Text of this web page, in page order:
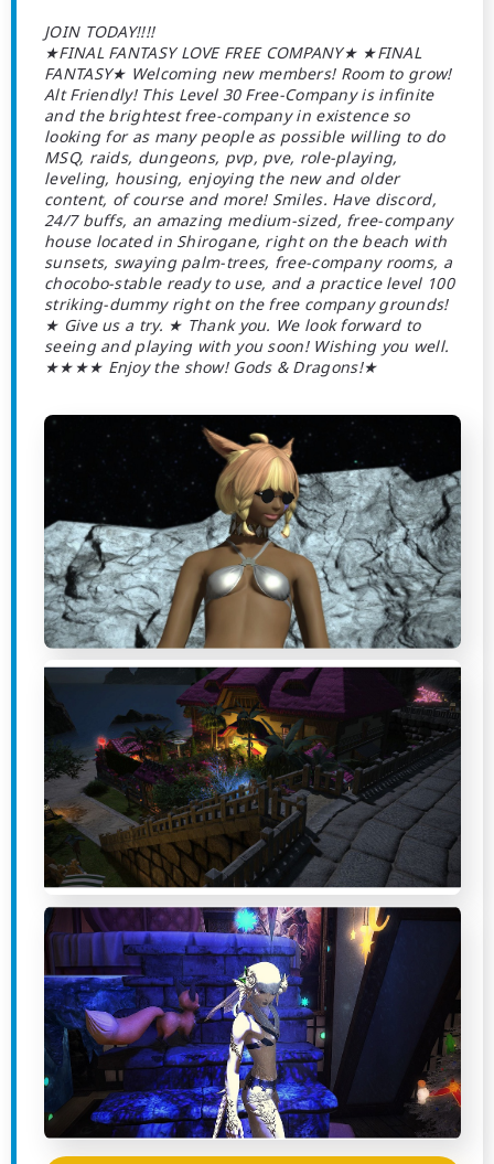
JOIN TODAY!!!!
★FINAL FANTASY LOVE FREE COMPANY★ ★FINAL
FANTASY★ Welcoming new members! Room to grow!
Alt Friendly! This Level 30 Free-Company is infinite
and the brightest free-company in existence so
looking for as many people as possible willing to do
MSQ, raids, dungeons, pvp, pve, role-playing,
leveling, housing, enjoying the new and older
content, of course and more! Smiles. Have discord,
24/7 buffs, an amazing medium-sized, free-company
house located in Shirogane, right on the beach with
sunsets, swaying palm-trees, free-company rooms, a
chocobo-stable ready to use, and a practice level 100
striking-dummy right on the free company grounds!
★ Give us a try. ★ Thank you. We look forward to
seeing and playing with you soon! Wishing you well.
★★★★ Enjoy the show! Gods & Dragons!★